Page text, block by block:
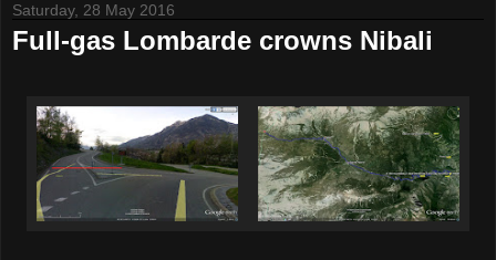
Saturday, 28 May 2016
Full-gas Lombarde crowns Nibali